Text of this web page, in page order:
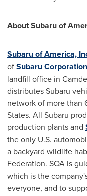
About Subaru of
Subaru of America,
ofSubaru Corporation
landfill office in
distributes Subaru
network of more than
States. All Subaru
production plants and
the only U.S.
a backyard wildlife
Federation. SOA is
which is the
everyone, and to